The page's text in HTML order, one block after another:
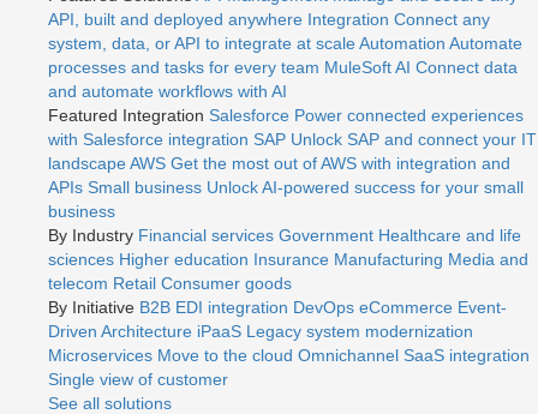
API, built and deployed anywhere Integration Connect any
system, data, or API to integrate at scaleAutomation Automate
processes and tasks for every team MuleSoft AI Connect data
and automate workflows with AI
Featured Integration Salesforce Power connected experiences
with Salesforce integration SAP Unlock SAP and connect your IT
landscapeAWS Get the most out of AWS with integration and
APIs Small business Unlock AI-powered success for your small
business
By Industry Financial services Government Healthcare and life
sciences Higher education Insurance Manufacturing Media and
telecom Retail Consumer goods
By Initiative B2B EDI integration DevOps eCommerce Event-
Driven Architecture iPaaS Legacy system modernization
Microservices Move to the cloud Omnichannel SaaS integration
Single view of customer
See all solutions